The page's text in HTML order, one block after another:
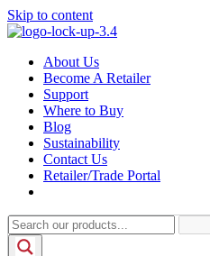
Skip to content
About Us
Become A Retailer
Support
Where to Buy
Blog
Sustainability
Contact Us
Retailer/Trade Portal